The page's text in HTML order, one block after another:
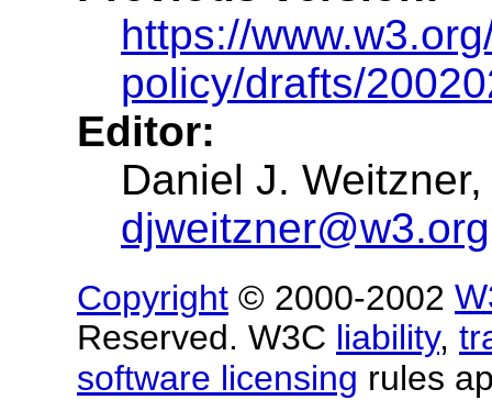
https://
policy/drafts/
Editor:
Daniel J.
djweitzner@w3.org
Copyright © 2000-2002
Reserved. W3C liability,
software licensing rules